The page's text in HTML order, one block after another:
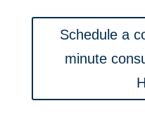
Schedule a
minute